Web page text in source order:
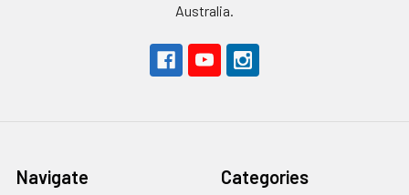
Australia.
Navigate Categories